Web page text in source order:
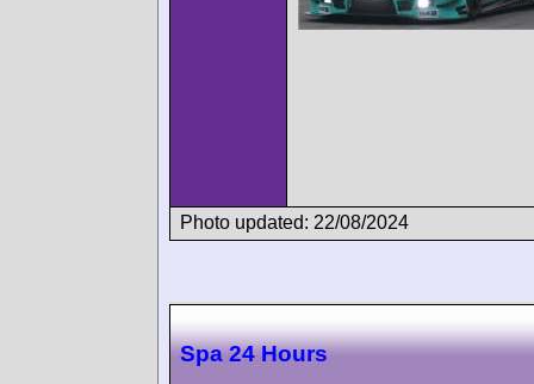
Photo updated: 22/08/2024
Spa 24 Hours